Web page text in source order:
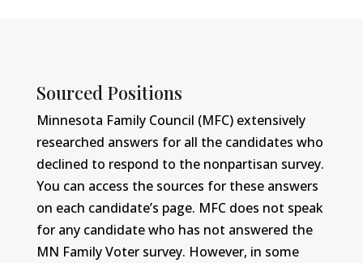
Sourced Positions
Minnesota Family Council (MFC) extensively
researched answers for all the candidates who
declined to respond to the nonpartisan survey.
You can access the sources for these answers
on each candidate’s page. MFC does not speak
for any candidate who has not answered the
MN Family Voter survey. However, in some